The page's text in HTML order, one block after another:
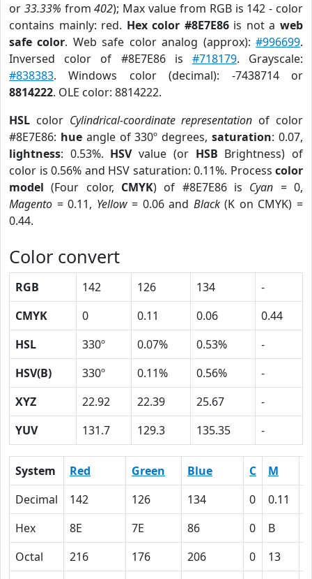
or 33.33% from402); Max value from RGB is 142 - color
contains mainly: red. Hex color #8E7E86is not aweb
safe color. Web safe color analog (approx):#996699.
Inversed color of #8E7E86 is #718179. Grayscale:
#838383. Windows color (decimal): -7438714 or
8814222. OLE color: 8814222.
HSL color Cylindrical-coordinate representation of color
#8E7E86: hueangle of 330º degrees,saturation: 0.07,
lightness: 0.53%. HSVvalue (or HSB Brightness) of
color is 0.56% and HSV saturation: 0.11%. Process color
model (Four color, CMYK) of #8E7E86 is Cyan = 0,
Magento = 0.11, Yellow= 0.06 and Black(K on CMYK) =
0.44.
Color convert
RGB 142 126 134
-
CMYK
0 0.11 0.06
0.44
HSL
330º 0.07% 0.53%
-
HSV(B)
330º 0.11% 0.56%
-
XYZ
22.92 22.39 25.67
-
YUV
131.7 129.3 135.35 -
System Red Green Blue C M
Decimal
142 126 134 0 0.11
Hex
8E 7E 86 0 B
Octal
216 176 206 0 13